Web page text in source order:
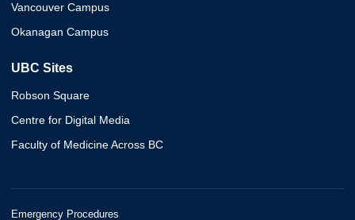
Vancouver Campus
Okanagan Campus
UBC Sites
Robson Square
Centre for Digital Media
Faculty of Medicine Across BC
Emergency Procedures